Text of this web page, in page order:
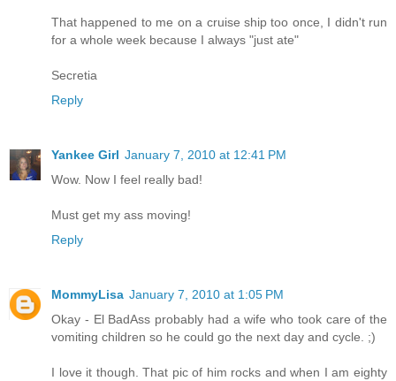
That happened to me on a cruise ship too once, I didn't run
for a whole week because I always "just ate"
Secretia
Reply
Yankee Girl January 7, 2010 at 12:41 PM
Wow. Now I feel really bad!
Must get my ass moving!
Reply
MommyLisa January 7, 2010 at 1:05 PM
Okay - El BadAss probably had a wife who took care of the
vomiting children so he could go the next day and cycle. ;)
I love it though. That pic of him rocks and when I am eighty